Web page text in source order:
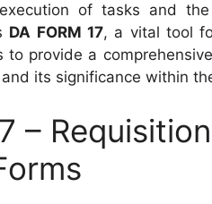
of tasks and
DA FORM 17, a vital tool
to provide a
its significance within
–